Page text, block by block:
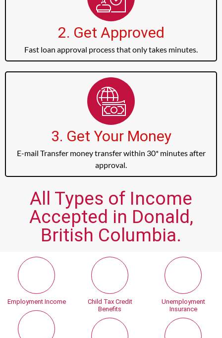
2. Get Approved
Fast loan approval process that only takes minutes.
3. Get Your Money
E-mail Transfer money transfer within 30* minutes after
approval.
All Types of Income
Accepted in Donald,
British Columbia.
Employment Income
Child Tax Credit
Benefits
Unemployment
Insurance